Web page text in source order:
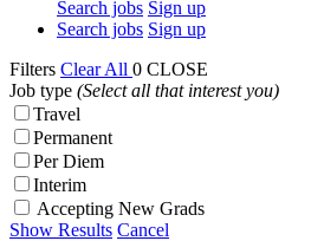
Search jobs Sign up
Search jobs Sign up
Filters Clear All 0 CLOSE
Job type (Select all that interest you)
Travel
Permanent
Per Diem
Interim
Accepting New Grads
Show Results Cancel